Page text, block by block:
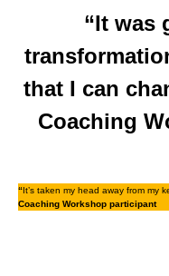
“It was
that I can
Coaching
“It’s taken my head away from my
Coaching Workshop participant